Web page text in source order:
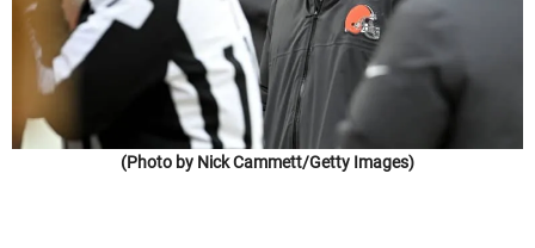
(Photo by Nick Cammett/Getty Images)